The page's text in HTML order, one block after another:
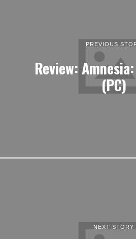
PREVIOUS
Review:
(PC)
NEXT STORY